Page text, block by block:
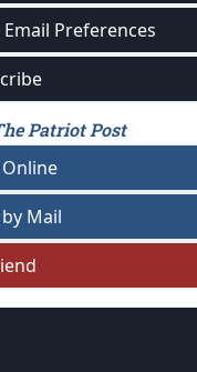
Email Preferences
Patriot Post
Mail